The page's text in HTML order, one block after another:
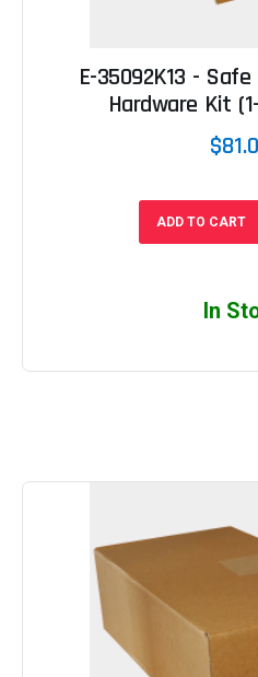
E-35092K13 -
Hardware Kit
ADD TO CART
In